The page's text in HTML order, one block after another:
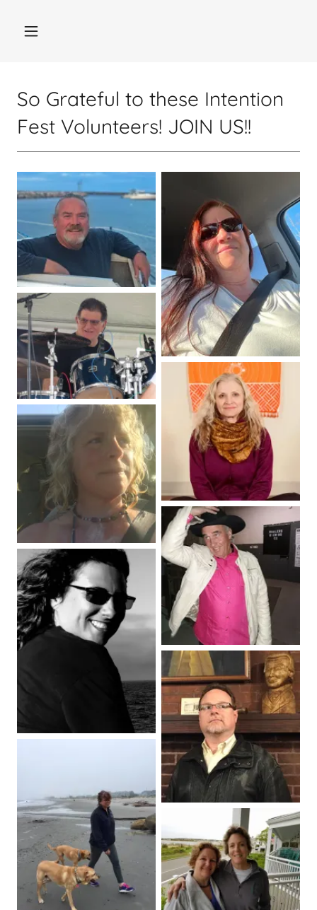
So Grateful to these Intention
Fest Volunteers! JOIN US!!